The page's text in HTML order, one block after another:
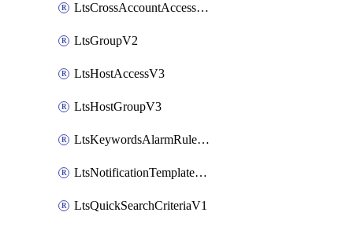
LtsCrossAccountAccessV2
LtsGroupV2
LtsHostAccessV3
LtsHostGroupV3
LtsKeywordsAlarmRuleV2
LtsNotificationTemplateV2
LtsQuickSearchCriteriaV1